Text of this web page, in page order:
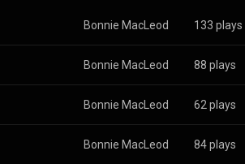
Bonnie MacLeod 133 plays
Bonnie MacLeod 88 plays
Bonnie MacLeod 62 plays
Bonnie MacLeod 84 plays